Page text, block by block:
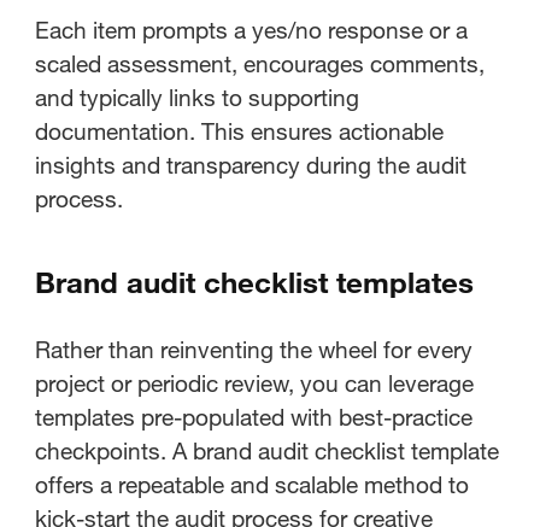
Each item prompts a yes/no response or a
scaled assessment, encourages comments,
and typically links to supporting
documentation. This ensures actionable
insights and transparency during the audit
process.
Brand audit checklist templates
Rather than reinventing the wheel for every
project or periodic review, you can leverage
templates pre-populated with best-practice
checkpoints. A brand audit checklist template
offers a repeatable and scalable method to
kick-start the audit process for creative